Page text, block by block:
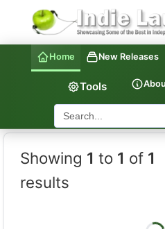
Home New Releases
Tools
Indie
Showing 1 to 1 of 1
results